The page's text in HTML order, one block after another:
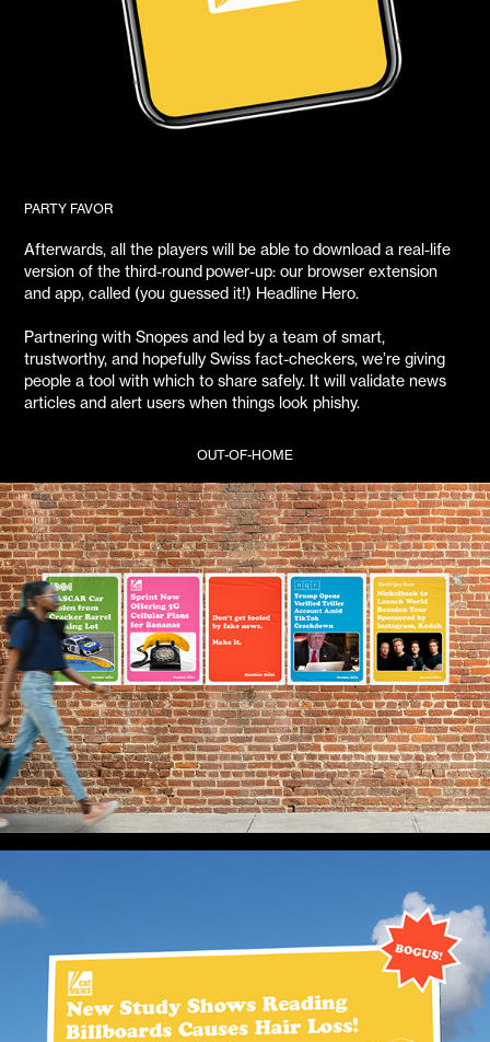
PARTY FAVOR
Afterwards, all the players will be able to download a real-life
version of the third-round power-up: our browser extension
and app, called (you guessed it!) Headline Hero.
Partnering with Snopes and led by a team of smart,
trustworthy, and hopefully Swiss fact-checkers, we’re giving
people a tool with which to share safely. It will validate news
articles and alert users when things look phishy.
OUT-OF-HOME